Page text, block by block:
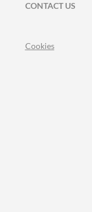
CONTACT US
Cookies